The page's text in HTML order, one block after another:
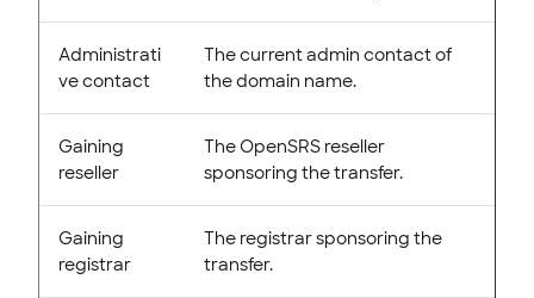
Administrati
ve contact
The current admin contact of
the domain name.
Gaining
reseller
The OpenSRS reseller
sponsoring the transfer.
Gaining
registrar
The registrar sponsoring the
transfer.